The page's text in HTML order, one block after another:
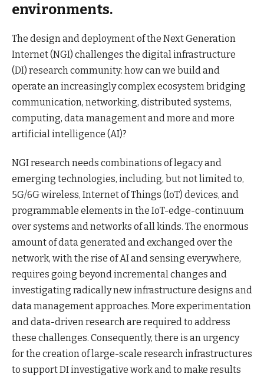
environments.
The design and deployment of the Next Generation
Internet (NGI) challenges the digital infrastructure
(DI) research community: how can we build and
operate an increasingly complex ecosystem bridging
communication, networking, distributed systems,
computing, data management and more and more
artificial intelligence (AI)?
NGI research needs combinations of legacy and
emerging technologies, including, but not limited to,
5G/6G wireless, Internet of Things (IoT) devices, and
programmable elements in the IoT-edge-continuum
over systems and networks of all kinds. The enormous
amount of data generated and exchanged over the
network, with the rise of AI and sensing everywhere,
requires going beyond incremental changes and
investigating radically new infrastructure designs and
data management approaches. More experimentation
and data-driven research are required to address
these challenges. Consequently, there is an urgency
for the creation of large-scale research infrastructures
to support DI investigative work and to make results